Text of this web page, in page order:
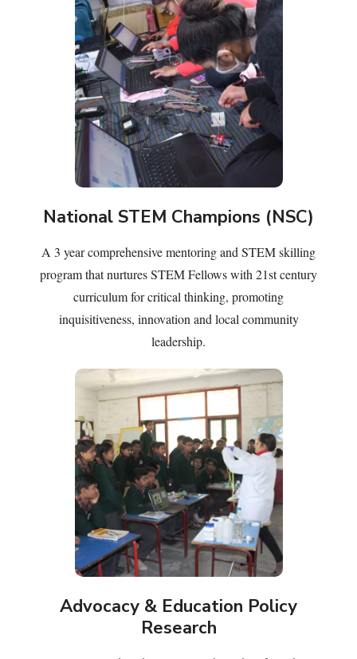
National STEM Champions (NSC)
A 3 year comprehensive mentoring and STEM skilling
program that nurtures STEM Fellows with 21st century
curriculum for critical thinking, promoting
inquisitiveness, innovation and local community
leadership.
Advocacy & Education Policy
Research